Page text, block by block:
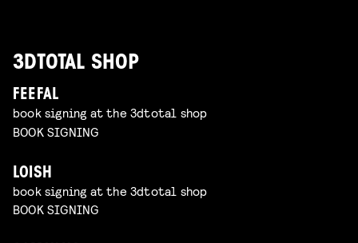
3DTOTAL SHOP
FEEFAL
book signing at the 3dtotal shop
BOOK SIGNING
LOISH
book signing at the 3dtotal shop
BOOK SIGNING